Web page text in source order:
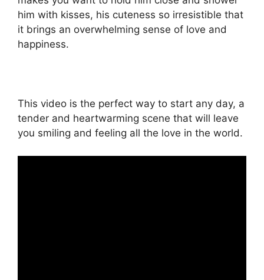
him with kisses, his cuteness so irresistible that
it brings an overwhelming sense of love and
happiness.
This video is the perfect way to start any day, a
tender and heartwarming scene that will leave
you smiling and feeling all the love in the world.